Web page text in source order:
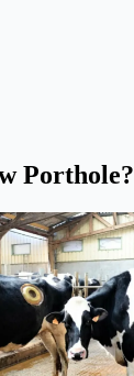
Porthole?